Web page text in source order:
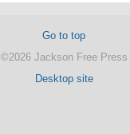
Go to top
©2026 Jackson Free Press
Desktop site